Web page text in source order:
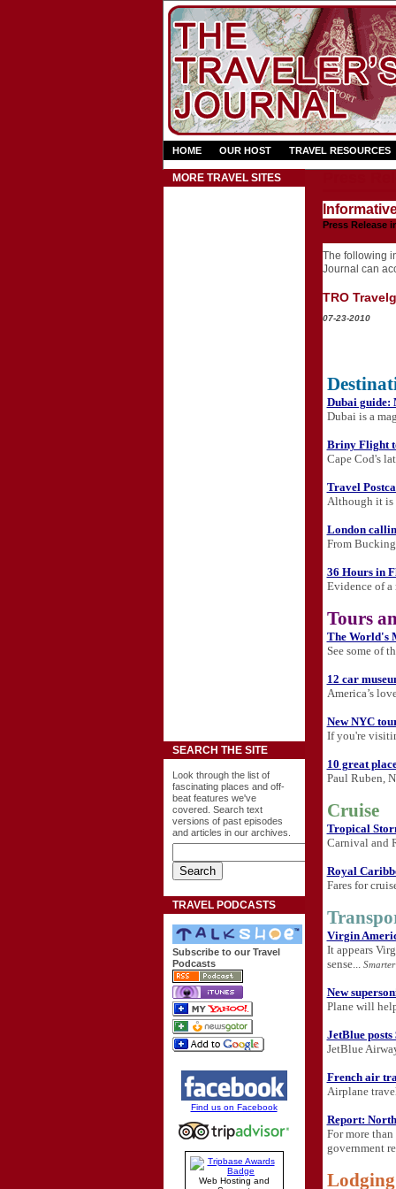
HOME OUR HOST TRAVEL RESOURCES
MORE TRAVEL SITES
SEARCH THE SITE
Look through the list of
fascinating places and off-
beat features we've
covered. Search text
versions of past episodes
and articles in our archives.
TRAVEL PODCASTS
Subscribe to our Travel
Podcasts
Find us on Facebook
Web Hosting and
Press Release
The following
Journal can
TRO
07-23-2010
Dubai guide:
Dubai is a
Briny Flight
Cape Cod's
Travel
Although it is
London
From
36 Hours in
Evidence of
Tours
The World's
See some of
12 car
America’s
New NYC
If you're
10 great
Paul Ruben,
Cruise
Tropical
Carnival and
Royal
Fares for
Virgin
It appears
sense...
New
Plane will
JetBlue
JetBlue
French air
Airplane
Report:
For more
government
Lodging